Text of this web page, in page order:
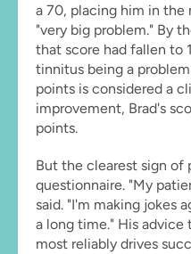
a 70, placing him in the
"very big problem." By
that score had fallen to
tinnitus being a
points is considered a
improvement, Brad's
points.
But the clearest sign of
questionnaire. "My
said. "I'm making jokes
a long time." His
most reliably drives